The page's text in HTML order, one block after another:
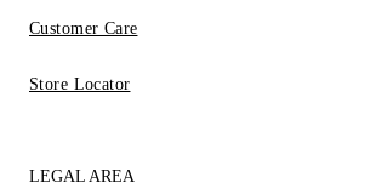
Customer Care
Store Locator
LEGAL AREA